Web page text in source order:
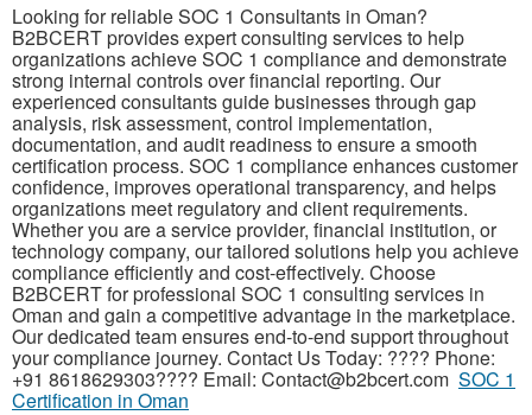
Looking for reliable SOC 1 Consultants in Oman?
B2BCERT provides expert consulting services to help
organizations achieve SOC 1 compliance and demonstrate
strong internal controls over financial reporting. Our
experienced consultants guide businesses through gap
analysis, risk assessment, control implementation,
documentation, and audit readiness to ensure a smooth
certification process. SOC 1 compliance enhances customer
confidence, improves operational transparency, and helps
organizations meet regulatory and client requirements.
Whether you are a service provider, financial institution, or
technology company, our tailored solutions help you achieve
compliance efficiently and cost-effectively. Choose
B2BCERT for professional SOC 1 consulting services in
Oman and gain a competitive advantage in the marketplace.
Our dedicated team ensures end-to-end support throughout
your compliance journey. Contact Us Today: ???? Phone:
+91 8618629303???? Email: Contact@b2bcert.com SOC 1
Certification in Oman